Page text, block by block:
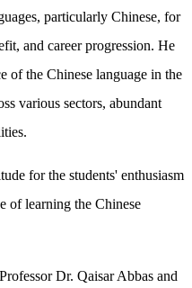
particularly Chinese, for
and career progression. He
of the Chinese language in the
various sectors, abundant
for the students' enthusiasm
of learning the Chinese
Dr. Qaisar Abbas and